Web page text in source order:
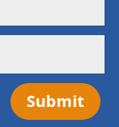
Submit